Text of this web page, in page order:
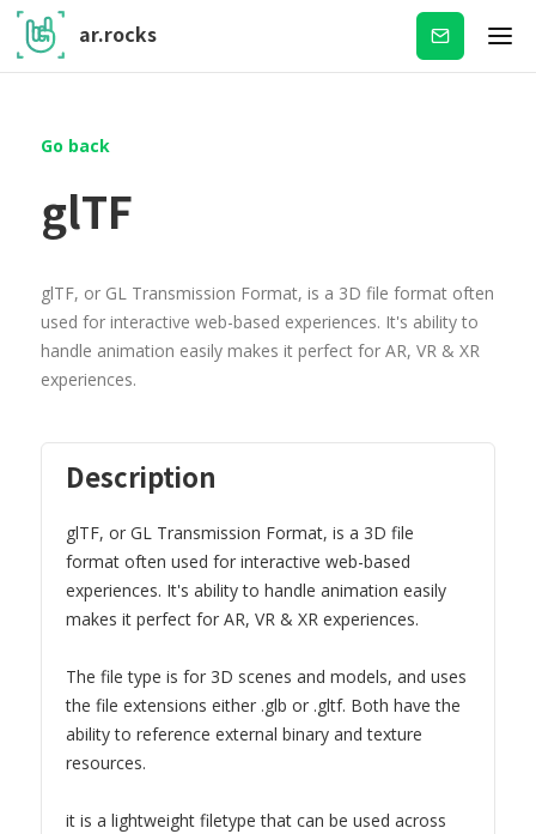
ar.rocks Subscribe
Go back
glTF
glTF, or GL Transmission Format, is a 3D file format often
used for interactive web-based experiences. It's ability to
handle animation easily makes it perfect for AR, VR & XR
experiences.
Description
glTF, or GL Transmission Format, is a 3D file
format often used for interactive web-based
experiences. It's ability to handle animation easily
makes it perfect for AR, VR & XR experiences.
The file type is for 3D scenes and models, and uses
the file extensions either .glb or .gltf. Both have the
ability to reference external binary and texture
resources.
it is a lightweight filetype that can be used across